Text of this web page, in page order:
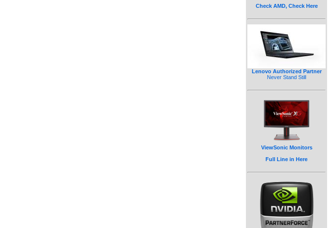
Check AMD, Check Here
Lenovo Authorized Partner
Never Stand Still
ViewSonic Monitors
Full Line in Here